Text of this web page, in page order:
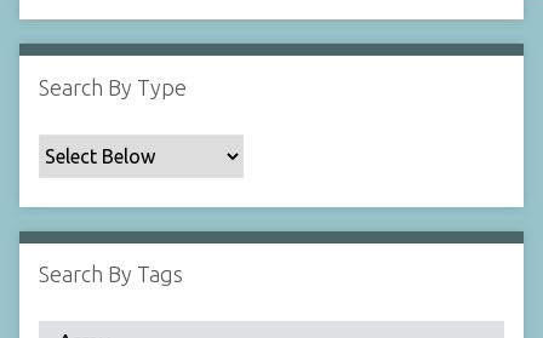
c
i
i
c
F
l
d
Search By Type
Search By Tags